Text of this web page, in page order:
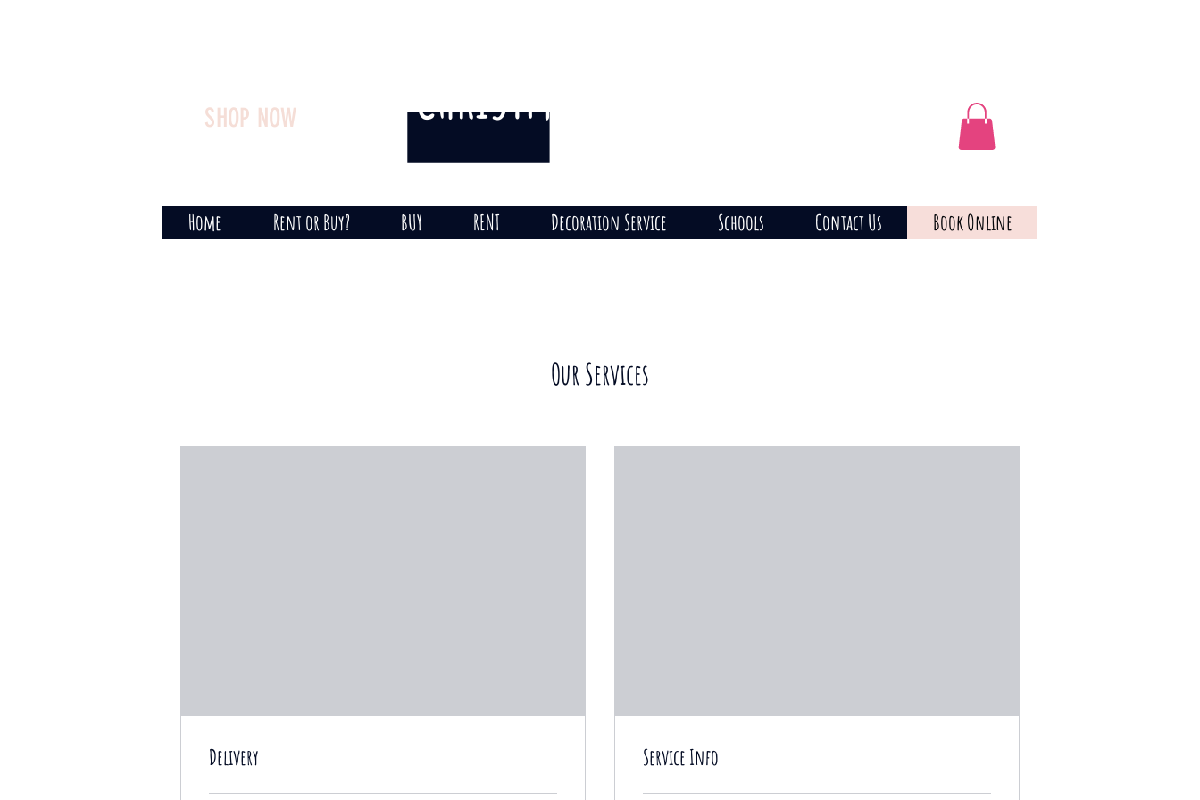
SHOP NOW CHRISTMAS
Home Rent or Buy? BUY RENT Decoration Service Schools Contact Us Book Online
Our Services
Delivery Service Info